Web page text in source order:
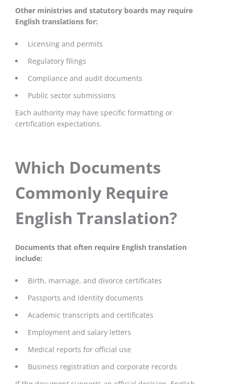
Other ministries and statutory boards may require
English translations for:
Licensing and permits
Regulatory filings
Compliance and audit documents
Public sector submissions
Each authority may have specific formatting or
certification expectations.
Which Documents
Commonly Require
English Translation?
Documents that often require English translation
include:
Birth, marriage, and divorce certificates
Passports and identity documents
Academic transcripts and certificates
Employment and salary letters
Medical reports for official use
Business registration and corporate records